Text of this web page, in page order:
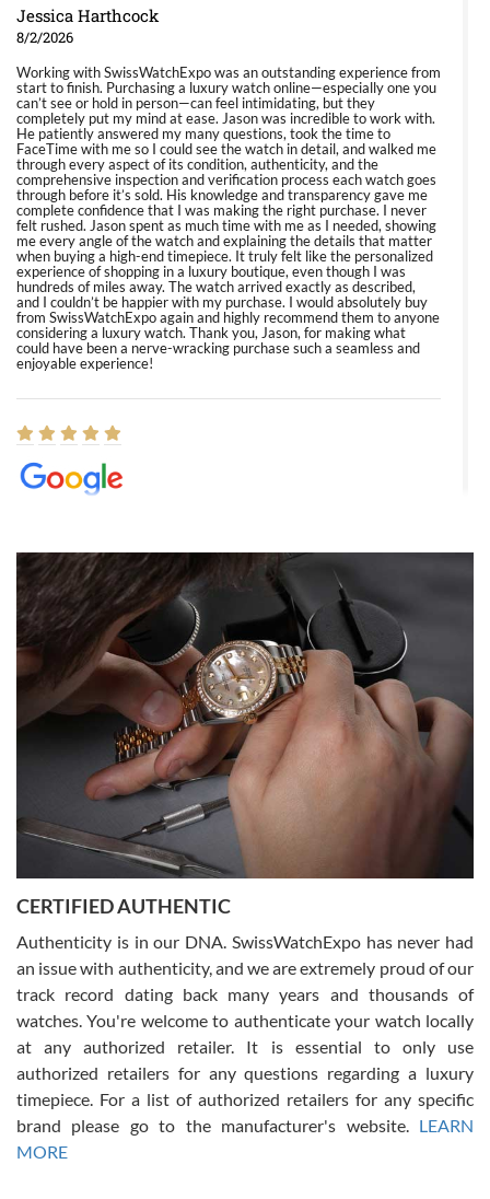
Jessica Harthcock
8/2/2026
Working with SwissWatchExpo was an outstanding experience from
start to finish. Purchasing a luxury watch online—especially one you
can’t see or hold in person—can feel intimidating, but they
completely put my mind at ease. Jason was incredible to work with.
He patiently answered my many questions, took the time to
FaceTime with me so I could see the watch in detail, and walked me
through every aspect of its condition, authenticity, and the
comprehensive inspection and verification process each watch goes
through before it’s sold. His knowledge and transparency gave me
complete confidence that I was making the right purchase. I never
felt rushed. Jason spent as much time with me as I needed, showing
me every angle of the watch and explaining the details that matter
when buying a high-end timepiece. It truly felt like the personalized
experience of shopping in a luxury boutique, even though I was
hundreds of miles away. The watch arrived exactly as described,
and I couldn’t be happier with my purchase. I would absolutely buy
from SwissWatchExpo again and highly recommend them to anyone
considering a luxury watch. Thank you, Jason, for making what
could have been a nerve-wracking purchase such a seamless and
enjoyable experience!
8/1/2026
Easy, smooth, experience! Showed up without an appointment
(remember to make an appointment if you're going in peraon) but
Joshua was kind enough to assist me and helped me find exactly
what I was looking for! I was in and out in under 30 minutes with a
beautiful watch for my husband that he loved. Will be back shopping
for myself soon!
Rossy Ureña
7/30/2026
questions and the item was just like the photo and the video call.
Russ D
7/30/2026
Amazing selection, competitive prices, great overall experience.
David R. was fantastic to work with. Patient and understanding.
This was my first watch and experience with them but won’t be my
CERTIFIED AUTHENTIC
Authenticity is in our DNA. SwissWatchExpo has never had
an issue with authenticity, and we are extremely proud of our
track record dating back many years and thousands of
watches. You're welcome to authenticate your watch locally
at any authorized retailer. It is essential to only use
authorized retailers for any questions regarding a luxury
timepiece. For a list of authorized retailers for any specific
brand please go to the manufacturer's website. LEARN
MORE